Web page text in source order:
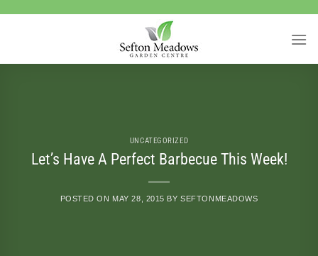
UNCATEGORIZED
Let’s Have A Perfect Barbecue This Week!
POSTED ON MAY 28, 2015 BYSEFTONMEADOWS